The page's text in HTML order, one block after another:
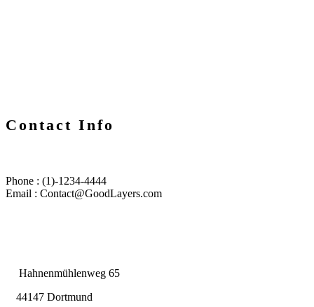
Contact Info
Phone : (1)-1234-4444
Email : Contact@GoodLayers.com
Hahnenmühlenweg 65
44147 Dortmund